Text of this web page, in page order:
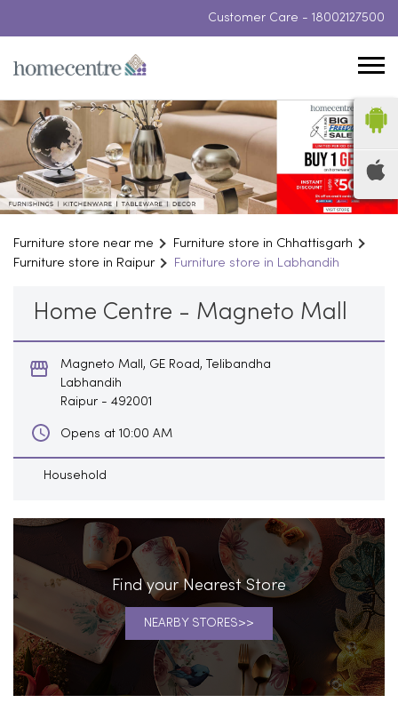
Customer Care - 18002127500
Furniture store near me
Furniture store in Chhattisgarh
Furniture store in Raipur
Furniture store in Labhandih
Home Centre - Magneto Mall
Magneto Mall, GE Road, Telibandha
Labhandih
Raipur - 492001
Opens at 10:00 AM
Household
Find your Nearest Store
NEARBY STORES